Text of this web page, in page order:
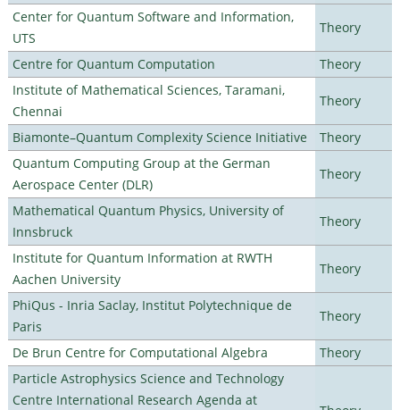
Center for Quantum Software and Information,
UTS
Theory
Centre for Quantum Computation
Theory
Institute of Mathematical Sciences, Taramani,
Chennai
Theory
Biamonte–Quantum Complexity Science Initiative
Theory
Quantum Computing Group at the German
Aerospace Center (DLR)
Theory
Mathematical Quantum Physics, University of
Innsbruck
Theory
Institute for Quantum Information at RWTH
Aachen University
Theory
PhiQus - Inria Saclay, Institut Polytechnique de
Paris
Theory
De Brun Centre for Computational Algebra
Theory
Particle Astrophysics Science and Technology
Centre International Research Agenda at